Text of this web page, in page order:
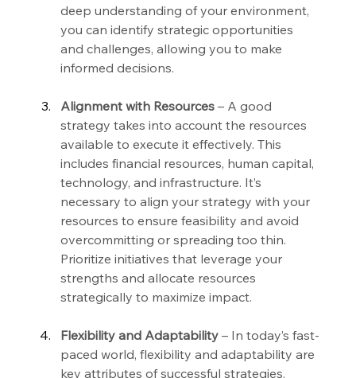
deep understanding of your environment,
you can identify strategic opportunities
and challenges, allowing you to make
informed decisions.
Alignment with Resources – A good
strategy takes into account the resources
available to execute it effectively. This
includes financial resources, human capital,
technology, and infrastructure. It’s
necessary to align your strategy with your
resources to ensure feasibility and avoid
overcommitting or spreading too thin.
Prioritize initiatives that leverage your
strengths and allocate resources
strategically to maximize impact.
Flexibility and Adaptability – In today’s fast-
paced world, flexibility and adaptability are
key attributes of successful strategies.